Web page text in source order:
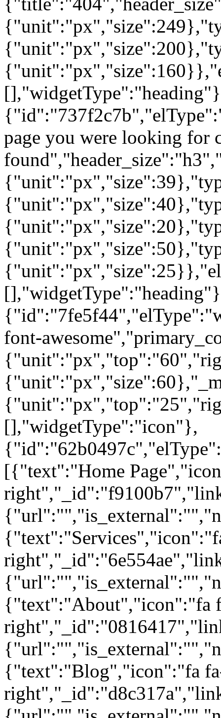
page you were looking for
font-
[],"widgetType":"icon"},
[{"text":"Home
{"text":"About","icon":"fa
{"text":"Blog","icon":"fa